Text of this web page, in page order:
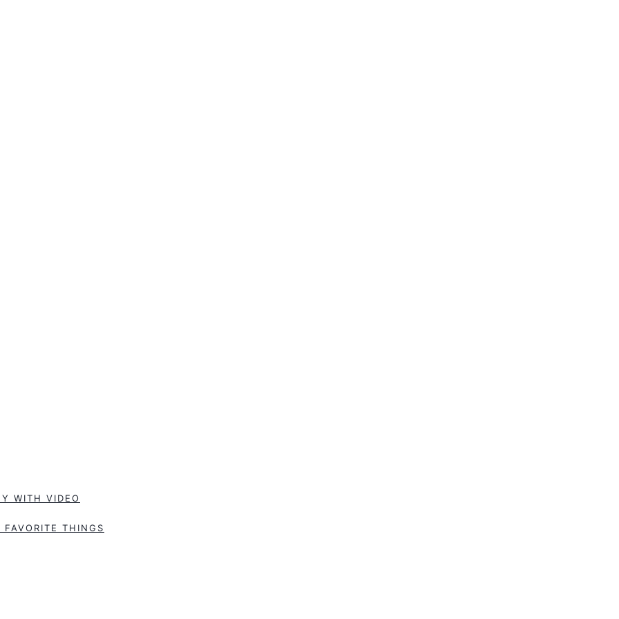
WITH VIDEO
THINGS